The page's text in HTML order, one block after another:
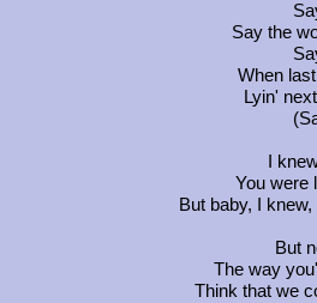
Say the
When
Lyin'
I
You were
But baby, I
But
The way
Think that we